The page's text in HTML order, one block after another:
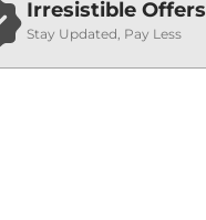
Irresistible Offers
Stay Updated, Pay Less